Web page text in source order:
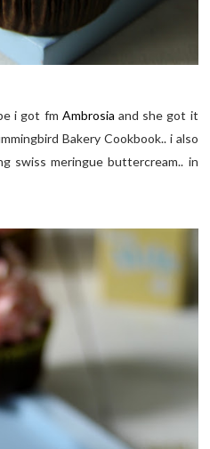
i got fm Ambrosia and she got it
Bakery Cookbook.. i also
swiss meringue buttercream.. in